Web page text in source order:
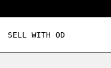
SELL WITH OD